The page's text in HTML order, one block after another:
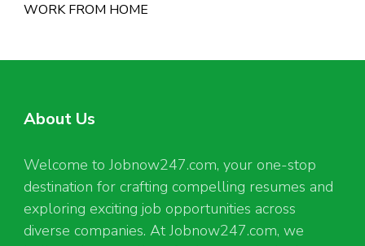
WORK FROM HOME
About Us
Welcome to Jobnow247.com, your one-stop
destination for crafting compelling resumes and
exploring exciting job opportunities across
diverse companies. At Jobnow247.com, we